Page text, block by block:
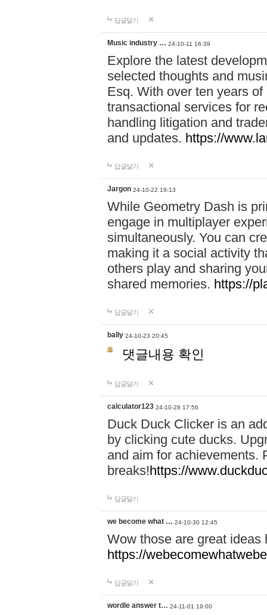
답글달기
Music industry … 24-10-11 16:39
Explore the latest
selected thoughts and
Esq. With over ten years
transactional services for
handling litigation and
and updates. https://
답글달기
Jargon 24-10-22 19:13
While Geometry Dash is
engage in multiplayer
simultaneously. You can
making it a social activity
others play and sharing
shared memories. https://
답글달기
bally 24-10-23 20:45
댓글내용 확인
답글달기
calculator123 24-10-28 17:56
Duck Duck Clicker is an
by clicking cute ducks.
and aim for achievements.
breaks!https://
답글달기
we become what … 24-10-30 12:45
Wow those are great
https://
답글달기
wordle answer t… 24-11-01 19:00